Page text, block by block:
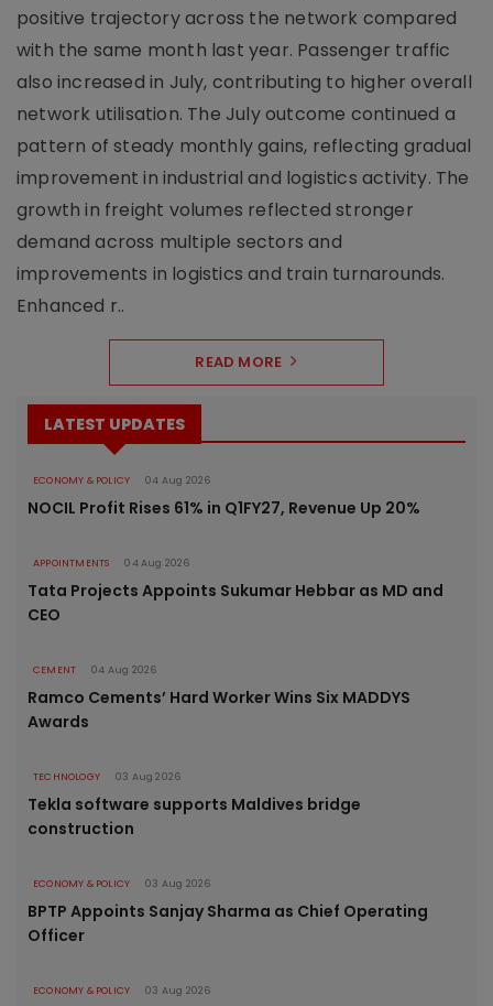
positive trajectory across the network compared
with the same month last year. Passenger traffic
also increased in July, contributing to higher overall
network utilisation. The July outcome continued a
pattern of steady monthly gains, reflecting gradual
improvement in industrial and logistics activity. The
growth in freight volumes reflected stronger
demand across multiple sectors and
improvements in logistics and train turnarounds.
Enhanced r..
READ MORE
LATEST UPDATES
ECONOMY & POLICY 04 Aug 2026
NOCIL Profit Rises 61% in Q1FY27, Revenue Up 20%
APPOINTMENTS 04 Aug 2026
Tata Projects Appoints Sukumar Hebbar as MD and
CEO
CEMENT 04 Aug 2026
Ramco Cements’ Hard Worker Wins Six MADDYS
Awards
TECHNOLOGY 03 Aug 2026
Tekla software supports Maldives bridge
construction
ECONOMY & POLICY 03 Aug 2026
BPTP Appoints Sanjay Sharma as Chief Operating
Officer
ECONOMY & POLICY 03 Aug 2026